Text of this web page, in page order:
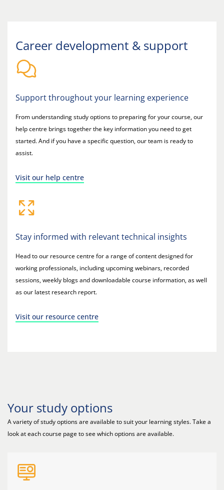
Career development & support
Support throughout your learning experience
From understanding study options to preparing for your course, our
help centre brings together the key information you need to get
started. And if you have a specific question, our team is ready to
assist.
Visit our help centre
Stay informed with relevant technical insights
Head to our resource centre for a range of content designed for
working professionals, including upcoming webinars, recorded
sessions, weekly blogs and downloadable course information, as well
as our latest research report.
Visit our resource centre
Your study options
A variety of study options are available to suit your learning styles. Take a
look at each course page to see which options are available.